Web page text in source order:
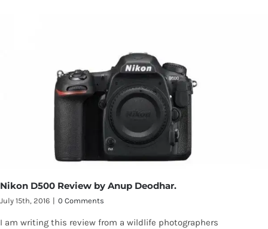
Nikon D500 Review by Anup Deodhar.
July 15th, 2016 | 0 Comments
I am writing this review from a wildlife photographers